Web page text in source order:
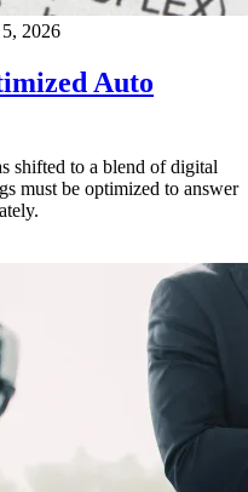
2026
Auto
shifted to a blend of digital
must be optimized to answer